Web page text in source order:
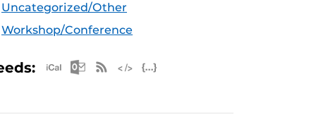
Uncategorized/Other
Workshop/Conference
Apple iCal Feed (ICS)
Microsoft Outlook Feed (ICS)
RSS Feed